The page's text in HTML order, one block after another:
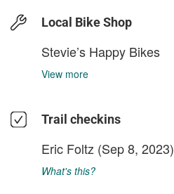
Local Bike Shop
Stevie’s Happy Bikes
View more
Trail checkins
Eric Foltz (Sep 8, 2023)
What's this?